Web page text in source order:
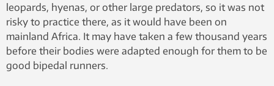
leopards, hyenas, or other large predators, so it was not
risky to practice there, as it would have been on
mainland Africa. It may have taken a few thousand years
before their bodies were adapted enough for them to be
good bipedal runners.